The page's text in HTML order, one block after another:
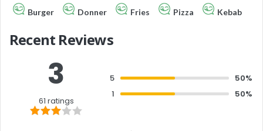
Burger Donner Fries Pizza Kebab
Recent Reviews
3
61 ratings
5
50%
1
50%